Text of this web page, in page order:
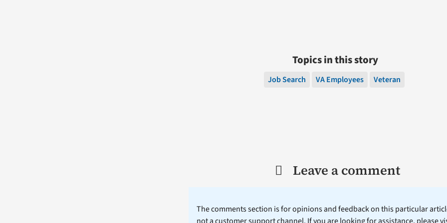
Topics in this story
Job Search VA Employees Veteran
Leave a comment
The comments section is for opinions and feedback on this particular
not a customer support channel. If you are looking for assistance, please